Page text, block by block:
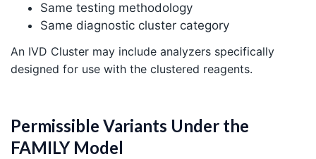
Same testing methodology
Same diagnostic cluster category
An IVD Cluster may include analyzers specifically
designed for use with the clustered reagents.
Permissible Variants Under the
FAMILY Model